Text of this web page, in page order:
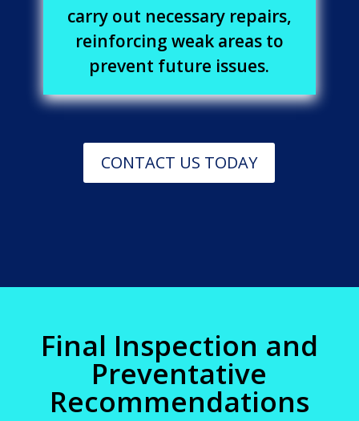
carry out necessary repairs,
reinforcing weak areas to
prevent future issues.
CONTACT US TODAY
Final Inspection and
Preventative
Recommendations